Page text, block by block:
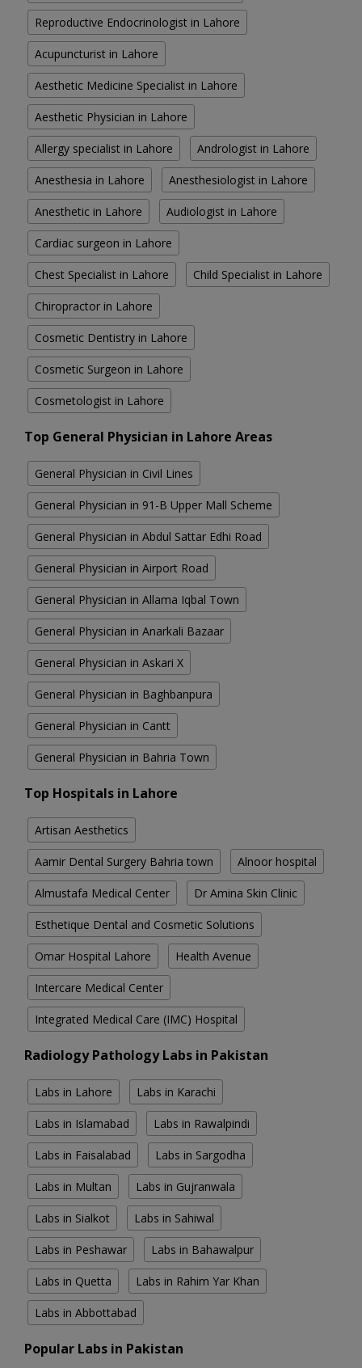
Reproductive Endocrinologist in Lahore
Acupuncturist in Lahore
Aesthetic Medicine Specialist in Lahore
Aesthetic Physician in Lahore
Allergy specialist in Lahore Andrologist in Lahore
Anesthesia in Lahore Anesthesiologist in Lahore
Anesthetic in Lahore Audiologist in Lahore
Cardiac surgeon in Lahore
Chest Specialist in Lahore Child Specialist in Lahore
Chiropractor in Lahore
Cosmetic Dentistry in Lahore
Cosmetic Surgeon in Lahore
Cosmetologist in Lahore
Top General Physician in Lahore Areas
General Physician in Civil Lines
General Physician in 91-B Upper Mall Scheme
General Physician in Abdul Sattar Edhi Road
General Physician in Airport Road
General Physician in Allama Iqbal Town
General Physician in Anarkali Bazaar
General Physician in Askari X
General Physician in Baghbanpura
General Physician in Cantt
General Physician in Bahria Town
Top Hospitals in Lahore
Artisan Aesthetics
Aamir Dental Surgery Bahria town Alnoor hospital
Almustafa Medical Center Dr Amina Skin Clinic
Esthetique Dental and Cosmetic Solutions
Omar Hospital Lahore Health Avenue
Intercare Medical Center
Integrated Medical Care (IMC) Hospital
Radiology Pathology Labs in Pakistan
Labs in Lahore Labs in Karachi
Labs in Islamabad Labs in Rawalpindi
Labs in Faisalabad Labs in Sargodha
Labs in Multan Labs in Gujranwala
Labs in Sialkot Labs in Sahiwal
Labs in Peshawar Labs in Bahawalpur
Labs in Quetta Labs in Rahim Yar Khan
Labs in Abbottabad
Popular Labs in Pakistan